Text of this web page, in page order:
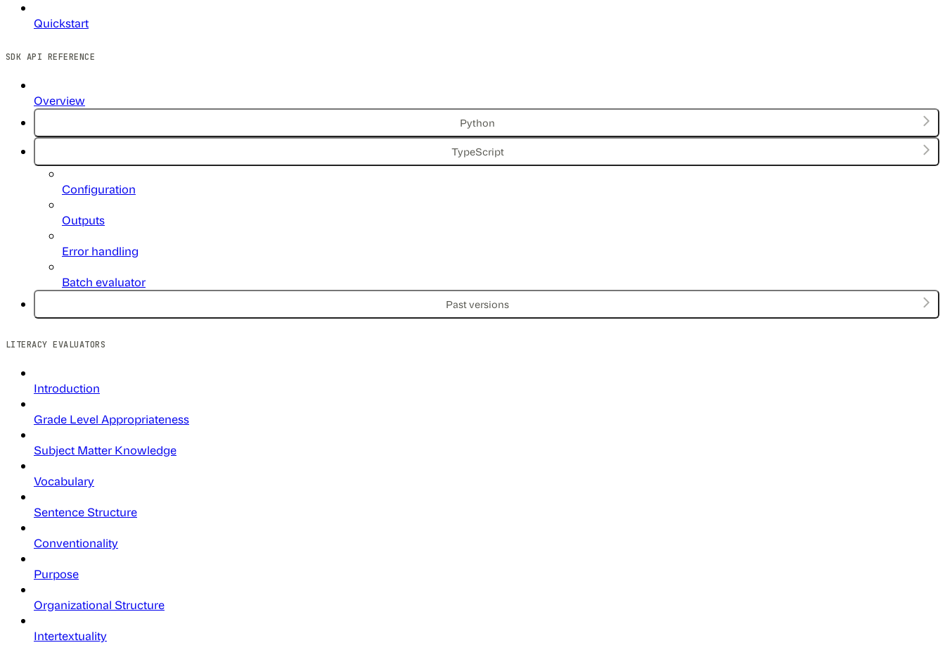
Quickstart
SDK API REFERENCE
Overview
Python
TypeScript
Configuration
Outputs
Error handling
Batch evaluator
Past versions
LITERACY EVALUATORS
Introduction
Grade Level Appropriateness
Subject Matter Knowledge
Vocabulary
Sentence Structure
Conventionality
Purpose
Organizational Structure
Intertextuality